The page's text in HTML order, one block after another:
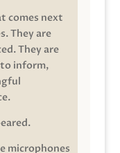
comes next
They are
They are
inform,
microphones